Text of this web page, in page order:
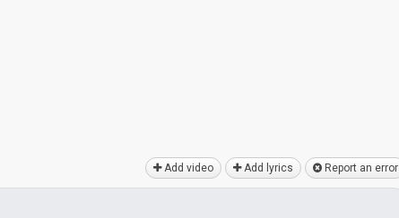
Add video Add lyrics Report an error